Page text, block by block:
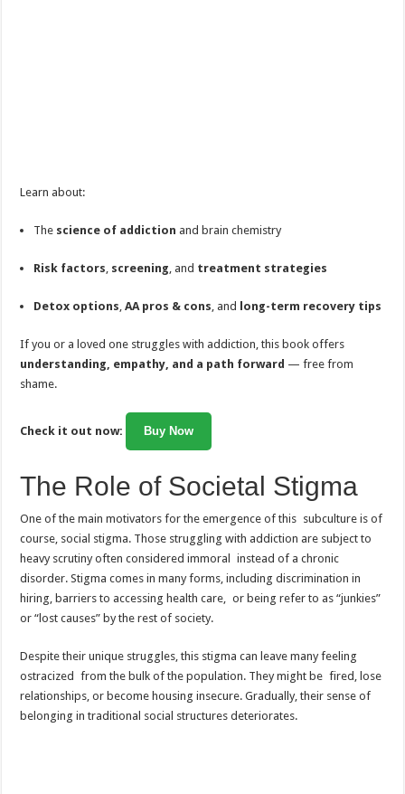
Learn about:
The science of addiction and brain chemistry
Risk factors, screening, and treatment strategies
Detox options,AA pros & cons, and long-term recovery tips
If you or a loved one struggles with addiction, this book offers
understanding, empathy, and a path forward — free from
shame.
Check it out now: Buy Now
The Role of Societal Stigma
One of the main motivators for the emergence of this subculture is of
course, social stigma. Those struggling with addiction are subject to
heavy scrutiny often considered immoral instead of a chronic
disorder. Stigma comes in many forms, including discrimination in
hiring, barriers to accessing health care, or being refer to as “junkies”
or “lost causes” by the rest of society.
Despite their unique struggles, this stigma can leave many feeling
ostracized from the bulk of the population. They might be fired, lose
relationships, or become housing insecure. Gradually, their sense of
belonging in traditional social structures deteriorates.